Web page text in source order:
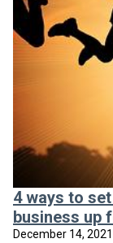
4 ways to
business up
December 14, 2021